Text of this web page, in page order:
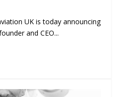
UK is today announcing
and CEO...